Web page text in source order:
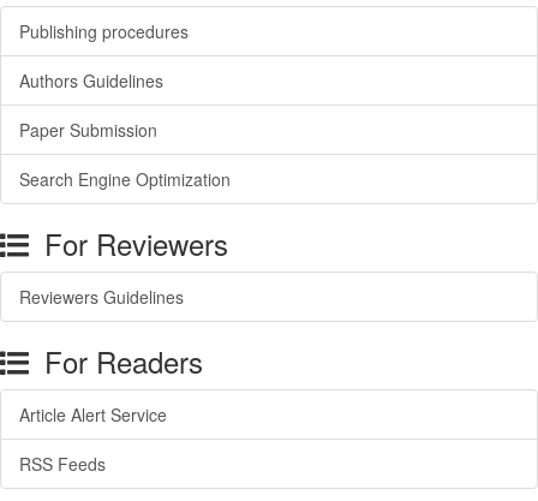
Publishing procedures
Authors Guidelines
Paper Submission
Search Engine Optimization
For Reviewers
Reviewers Guidelines
For Readers
Article Alert Service
RSS Feeds